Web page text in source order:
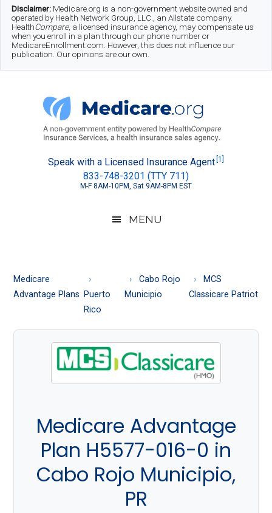
Skip
main
Skip
secondary
Skip
footer
Disclaimer: Medicare.org is a non-government website owned and
operated by Health Network Group, LLC., an Allstate company.
HealthCompare, a licensed insurance agency, may compensate us
when you enroll in a plan through our phone number or
MedicareEnrollment.com. However, this does not influence our
publication. Our opinions are our own.
Medicare.org
About
Medicare
Speak with a Licensed Insurance Agent [1]
833-748-3201 (TTY 711)
M-F 8AM-10PM, Sat 9AM-8PM EST
MENU
Medicare
Advantage Plans Puerto
Rico
Cabo Rojo
Municipio
MCS
Classicare Patriot
Medicare Advantage
Plan H5577-016-0 in
Cabo Rojo Municipio,
PR